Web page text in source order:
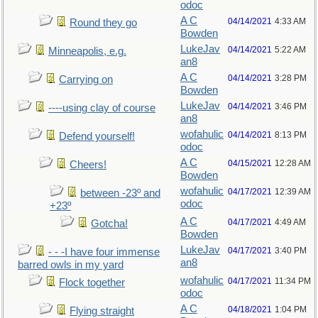
odoc
Round they go
A C
Bowden
04/14/2021 4:33 AM
Minneapolis, e.g.
LukeJav
an8
04/14/2021 5:22 AM
Carrying on
A C
Bowden
04/14/2021 3:28 PM
----using clay of course
LukeJav
an8
04/14/2021 3:46 PM
Defend yourself!
wofahulic
odoc
04/14/2021 8:13 PM
Cheers!
A C
Bowden
04/15/2021 12:28 AM
between -23º and
+23º
wofahulic
odoc
04/17/2021 12:39 AM
Gotcha!
A C
Bowden
04/17/2021 4:49 AM
- - -I have four immense
barred owls in my yard
LukeJav
an8
04/17/2021 3:40 PM
Flock together
wofahulic
odoc
04/17/2021 11:34 PM
Flying straight
A C
04/18/2021 1:04 PM